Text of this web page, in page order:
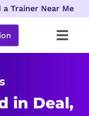
a Trainer Near Me
in Deal,